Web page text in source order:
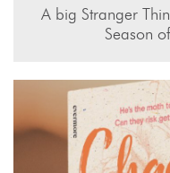
A big Stranger
Season